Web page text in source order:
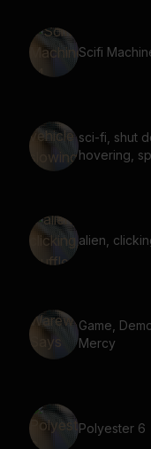
Scifi
sci-fi, shut
hovering,
alien,
Game,
Mercy
Polyester 6